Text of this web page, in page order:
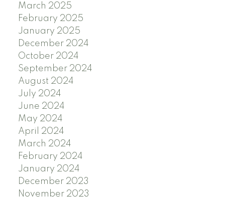
March 2025
February 2025
January 2025
December 2024
October 2024
September 2024
August 2024
July 2024
June 2024
May 2024
April 2024
March 2024
February 2024
January 2024
December 2023
November 2023